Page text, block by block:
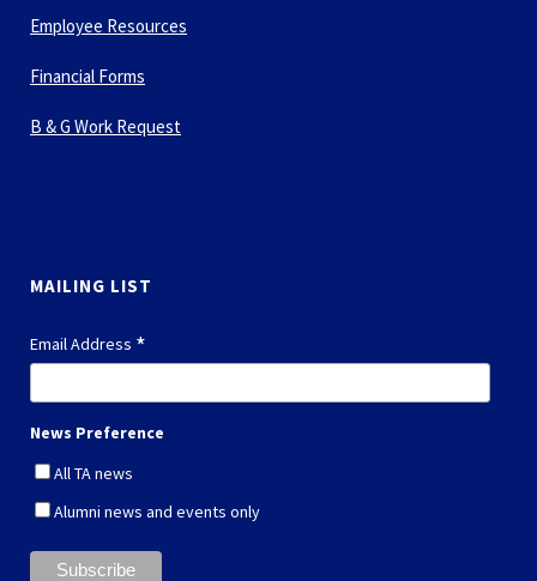
Employee Resources
Financial Forms
B & G Work Request
MAILING LIST
Email Address *
News Preference
All TA news
Alumni news and events only